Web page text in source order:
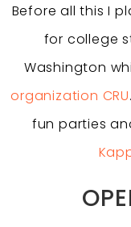
Before all this I
for college
Washington
organization CRU
fun parties